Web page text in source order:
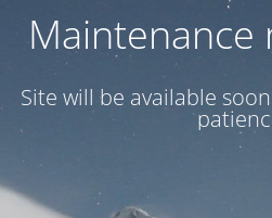
Maintenance
Site will be available